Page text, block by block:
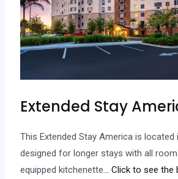
Extended Stay
This Extended Stay America is located
designed for longer stays with all
equipped kitchenette... Click to see the